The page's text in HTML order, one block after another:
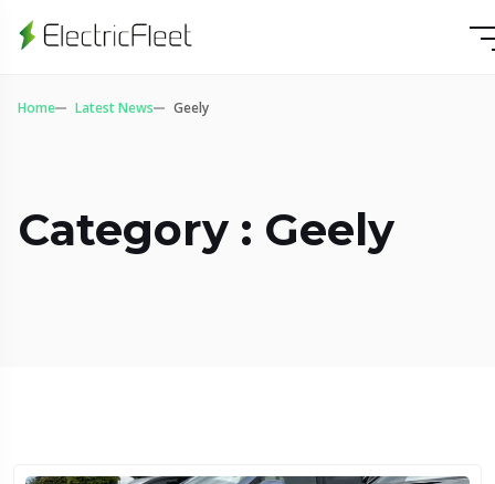
Home Latest News Geely
Category : Geely